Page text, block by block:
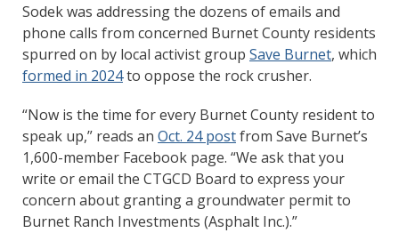
Sodek was addressing the dozens of emails and
phone calls from concerned Burnet County residents
spurred on by local activist group Save Burnet, which
formed in 2024to oppose the rock crusher.
“Now is the time for every Burnet County resident to
speak up,” reads an Oct. 24 postfrom Save Burnet’s
1,600-member Facebook page. “We ask that you
write or email the CTGCD Board to express your
concern about granting a groundwater permit to
Burnet Ranch Investments (Asphalt Inc.).”